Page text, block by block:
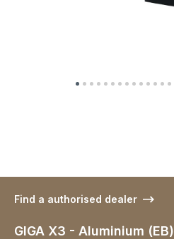
Find a authorised dealer
GIGA X3 - Aluminium (EB)